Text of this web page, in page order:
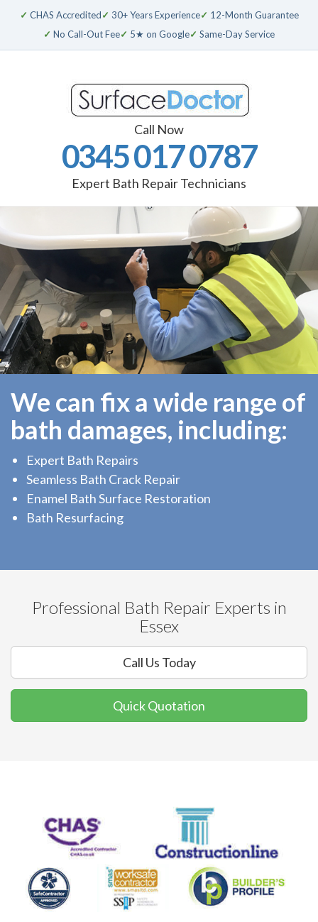
✓ CHAS Accredited✓ 30+ Years Experience✓ 12-Month Guarantee
✓ No Call-Out Fee✓ 5★ on Google✓ Same-Day Service
Call Now
0345 017 0787
Expert Bath Repair Technicians
We can fix a wide range of
bath damages, including:
Expert Bath Repairs
Seamless Bath Crack Repair
Enamel Bath Surface Restoration
Bath Resurfacing
Professional Bath Repair Experts in
Essex
Call Us Today
Quick Quotation